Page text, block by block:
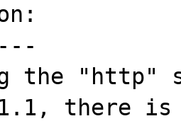
the "http"
there is